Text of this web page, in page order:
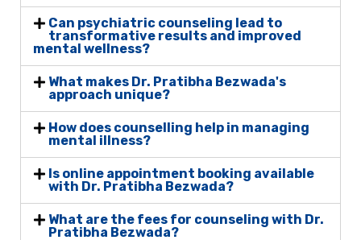
Can psychiatric counseling lead to
transformative results and improved
mental wellness?
What makes Dr. Pratibha Bezwada's
approach unique?
How does counselling help in managing
mental illness?
Is online appointment booking available
with Dr. Pratibha Bezwada?
What are the fees for counseling with Dr.
Pratibha Bezwada?